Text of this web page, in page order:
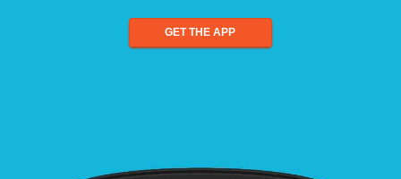
GET THE APP